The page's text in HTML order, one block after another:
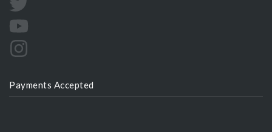
Payments Accepted